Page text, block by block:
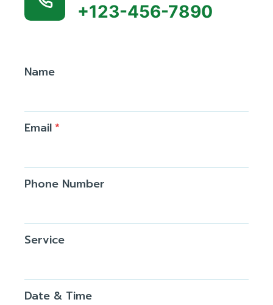
+123-456-7890
Name
Email*
Phone Number
Service
Date & Time